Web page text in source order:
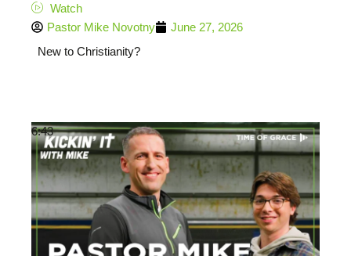
Watch
Pastor Mike Novotny
June 27, 2026
New to Christianity?
6:43